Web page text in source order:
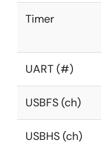
Timer
UART (#)
USBFS (ch)
USBHS (ch)